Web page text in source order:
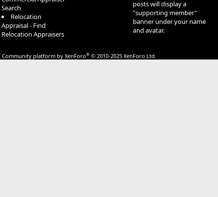
Search
Relocation
Appraisal - Find
Relocation Appraisers
posts will display a
"supporting member"
banner under your name
and avatar.
Community platform by XenForo® © 2010-2025 XenForo Ltd.